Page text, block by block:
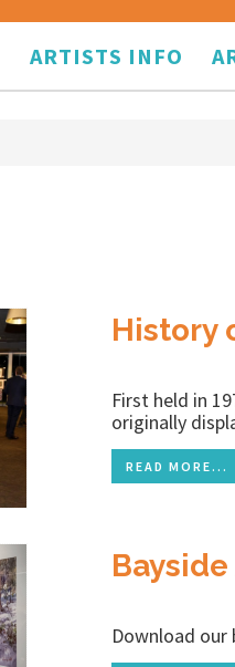
ARTISTS INFO
History
First held in
originally
READ MORE...
Download our